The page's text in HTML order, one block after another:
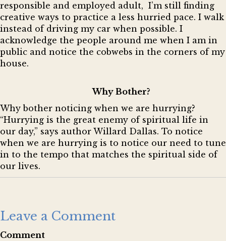
responsible and employed adult, I’m still finding
creative ways to practice a less hurried pace. I walk
instead of driving my car when possible. I
acknowledge the people around me when I am in
public and notice the cobwebs in the corners of my
house.
Why Bother?
Why bother noticing when we are hurrying?
“Hurrying is the great enemy of spiritual life in
our day,” says author Willard Dallas. To notice
when we are hurrying is to notice our need to tune
in to the tempo that matches the spiritual side of
our lives.
Leave a Comment
Comment